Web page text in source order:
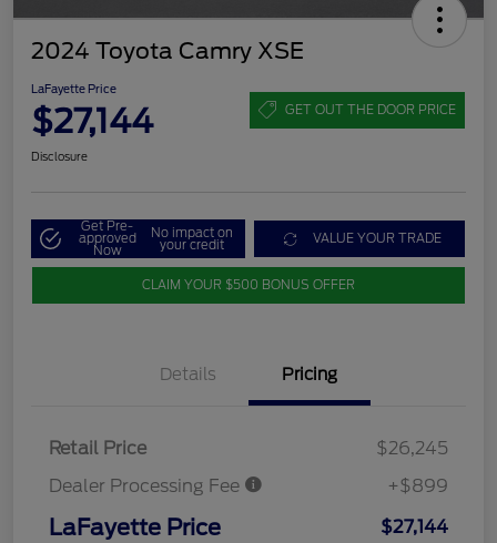
2024 Toyota Camry XSE
LaFayette Price
$27,144 GET OUT THE DOOR PRICE
Disclosure
Get Pre-
approved
Now
No impact on
your credit VALUE YOUR TRADE
CLAIM YOUR $500 BONUS OFFER
Details Pricing
Retail Price
$26,245
Dealer Processing Fee
+$899
LaFayette Price $27,144